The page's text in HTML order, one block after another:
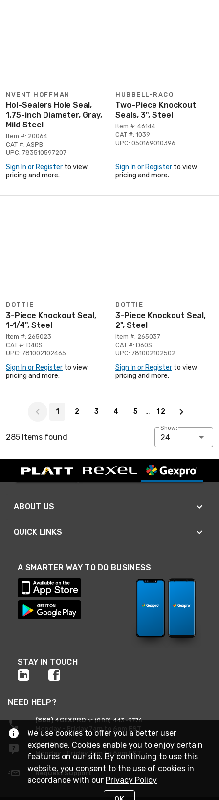
NVENT HOFFMAN
Hol-Sealers Hole Seal,
1.75-inch Diameter, Gray,
Mild Steel
Item #: 20064
CAT #: ASPB
UPC: 783510597207
Sign In or Register to view
pricing and more.
HUBBELL-RACO
Two-Piece Knockout
Seals, 3", Steel
Item #: 46144
CAT #: 1039
UPC: 050169010396
Sign In or Register to view
pricing and more.
DOTTIE
3-Piece Knockout Seal,
1-1/4", Steel
Item #: 265023
CAT #: D40S
UPC: 781002102465
Sign In or Register to view
pricing and more.
DOTTIE
3-Piece Knockout Seal,
2", Steel
Item #: 265037
CAT #: D60S
UPC: 781002102502
Sign In or Register to view
pricing and more.
1 2 3 4 5 … 12
285 Items found
Show:
24
ABOUT US
QUICK LINKS
A SMARTER WAY TO DO BUSINESS
STAY IN TOUCH
NEED HELP?
(888) 4GEXPROor (888) 443-9776
Monday - Friday 7am to 6pm EST
Live Chat
Monday - Friday 7am to 6pm EST
Request Support
We use cookies to offer you a better user
experience. Cookies enable you to enjoy certain
features on our site. By continuing to use this
website, you consent to the use of cookies in
accordance with our Privacy Policy